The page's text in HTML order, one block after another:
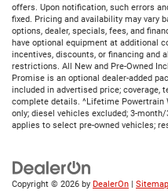
offers. Upon notification, such errors
fixed. Pricing and availability may vary
options, dealer, specials, fees, and
have optional equipment at additional
incentives, discounts, or financing and
restrictions. All New and Pre-Owned
Promise is an optional dealer-added
included in advertised price; coverage,
complete details. ^Lifetime Powertrain
only; diesel vehicles excluded; 3-
applies to select pre-owned vehicles;
Copyright © 2026 by DealerOn Sitemap